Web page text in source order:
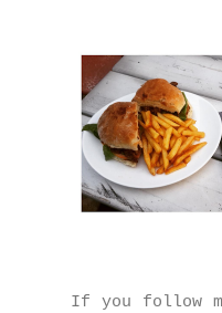
If you follow